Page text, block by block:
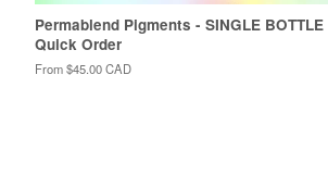
Permablend Pigments - SINGLE BOTTLE
Quick Order
From$45.00 CAD